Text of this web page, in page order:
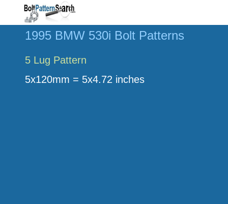
1995 BMW 530i Bolt Patterns
5 Lug Pattern
5x120mm = 5x4.72 inches